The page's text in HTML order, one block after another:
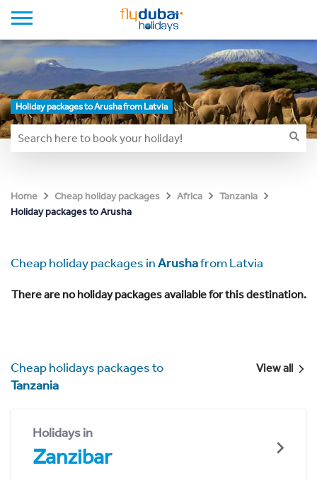
Holiday packages to Arusha from Latvia
Home Cheap holiday packages Africa
Tanzania
Holiday packages to Arusha
Cheap holiday packages inArushafrom Latvia
There are no holiday packages available for this destination.
Cheap holidays packages to
Tanzania
View all
Holidays in
Zanzibar